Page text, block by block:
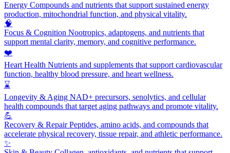
Energy Compounds and nutrients that support sustained energy
production, mitochondrial function, and physical vitality.
🧠
Focus & Cognition Nootropics, adaptogens, and nutrients that
support mental clarity, memory, and cognitive performance.
❤️
Heart Health Nutrients and supplements that support cardiovascular
function, healthy blood pressure, and heart wellness.
⌛
Longevity & Aging NAD+ precursors, senolytics, and cellular
health compounds that target aging pathways and promote vitality.
💪
Recovery & RepairPeptides, amino acids, and compounds that
accelerate physical recovery, tissue repair, and athletic performance.
✨